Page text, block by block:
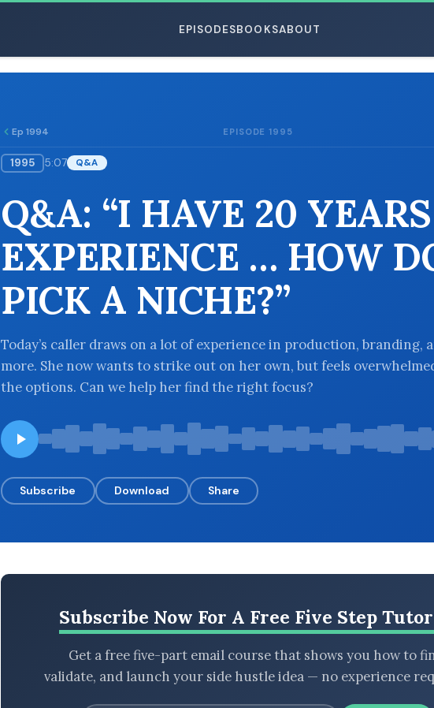
EPISODESBOOKSABOUT
Ep 1994 EPISODE 1995
1995 5:07 Q&A
Q&A: “I HAVE 20
EXPERIENCE … HOW
PICK A NICHE?”
Today’s caller draws on a lot of experience in production, branding,
more. She now wants to strike out on her own, but feels
the options. Can we help her find the right focus?
Subscribe Download Share
Subscribe Now For A Free Five Step
Get a free five-part email course that shows you how to
validate, and launch your side hustle idea — no experience